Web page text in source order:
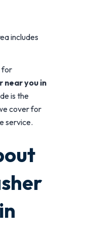
includes
for
near you in
is the
cover for
service.